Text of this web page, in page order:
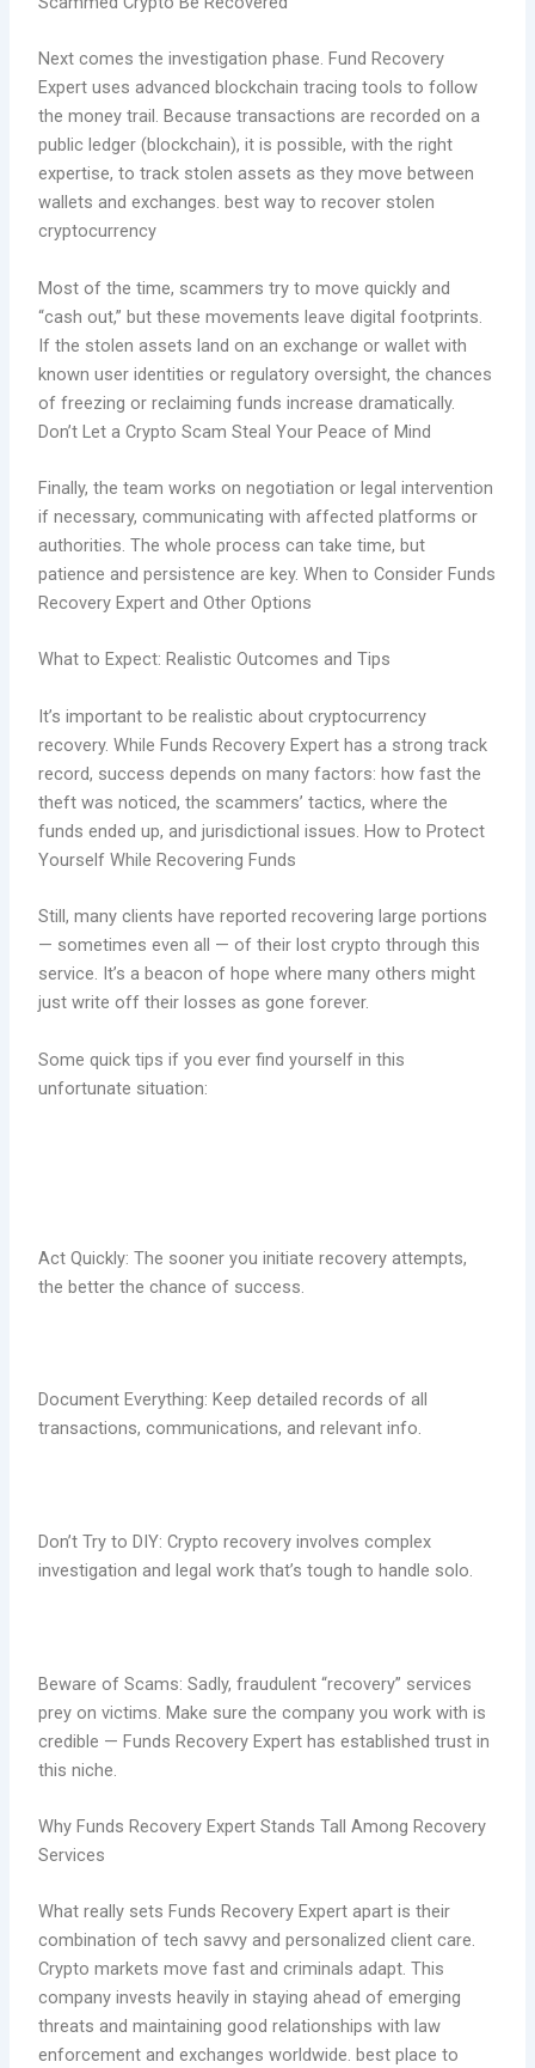
Next comes the investigation phase. Fund Recovery
Expert uses advanced blockchain tracing tools to follow
the money trail. Because transactions are recorded on a
public ledger (blockchain), it is possible, with the right
expertise, to track stolen assets as they move between
wallets and exchanges. best way to recover stolen
cryptocurrency
Most of the time, scammers try to move quickly and
“cash out,” but these movements leave digital footprints.
If the stolen assets land on an exchange or wallet with
known user identities or regulatory oversight, the chances
of freezing or reclaiming funds increase dramatically.
Don’t Let a Crypto Scam Steal Your Peace of Mind
Finally, the team works on negotiation or legal intervention
if necessary, communicating with affected platforms or
authorities. The whole process can take time, but
patience and persistence are key. When to Consider Funds
Recovery Expert and Other Options
What to Expect: Realistic Outcomes and Tips
It’s important to be realistic about cryptocurrency
recovery. While Funds Recovery Expert has a strong track
record, success depends on many factors: how fast the
theft was noticed, the scammers’ tactics, where the
funds ended up, and jurisdictional issues. How to Protect
Yourself While Recovering Funds
Still, many clients have reported recovering large portions
— sometimes even all — of their lost crypto through this
service. It’s a beacon of hope where many others might
just write off their losses as gone forever.
Some quick tips if you ever find yourself in this
unfortunate situation:
Act Quickly: The sooner you initiate recovery attempts,
the better the chance of success.
Document Everything: Keep detailed records of all
transactions, communications, and relevant info.
Don’t Try to DIY: Crypto recovery involves complex
investigation and legal work that’s tough to handle solo.
Beware of Scams: Sadly, fraudulent “recovery” services
prey on victims. Make sure the company you work with is
credible — Funds Recovery Expert has established trust in
this niche.
Why Funds Recovery Expert Stands Tall Among Recovery
Services
What really sets Funds Recovery Expert apart is their
combination of tech savvy and personalized client care.
Crypto markets move fast and criminals adapt. This
company invests heavily in staying ahead of emerging
threats and maintaining good relationships with law
enforcement and exchanges worldwide. best place to